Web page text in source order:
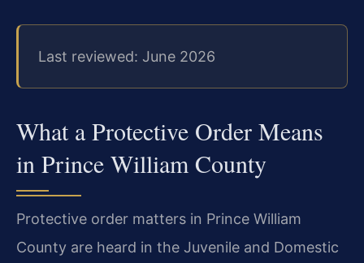
Last reviewed: June 2026
What a Protective Order Means
in Prince William County
Protective order matters in Prince William
County are heard in the Juvenile and Domestic